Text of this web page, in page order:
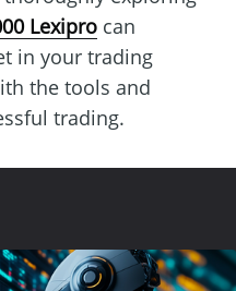
Lexipro can
in your trading
the tools and
trading.